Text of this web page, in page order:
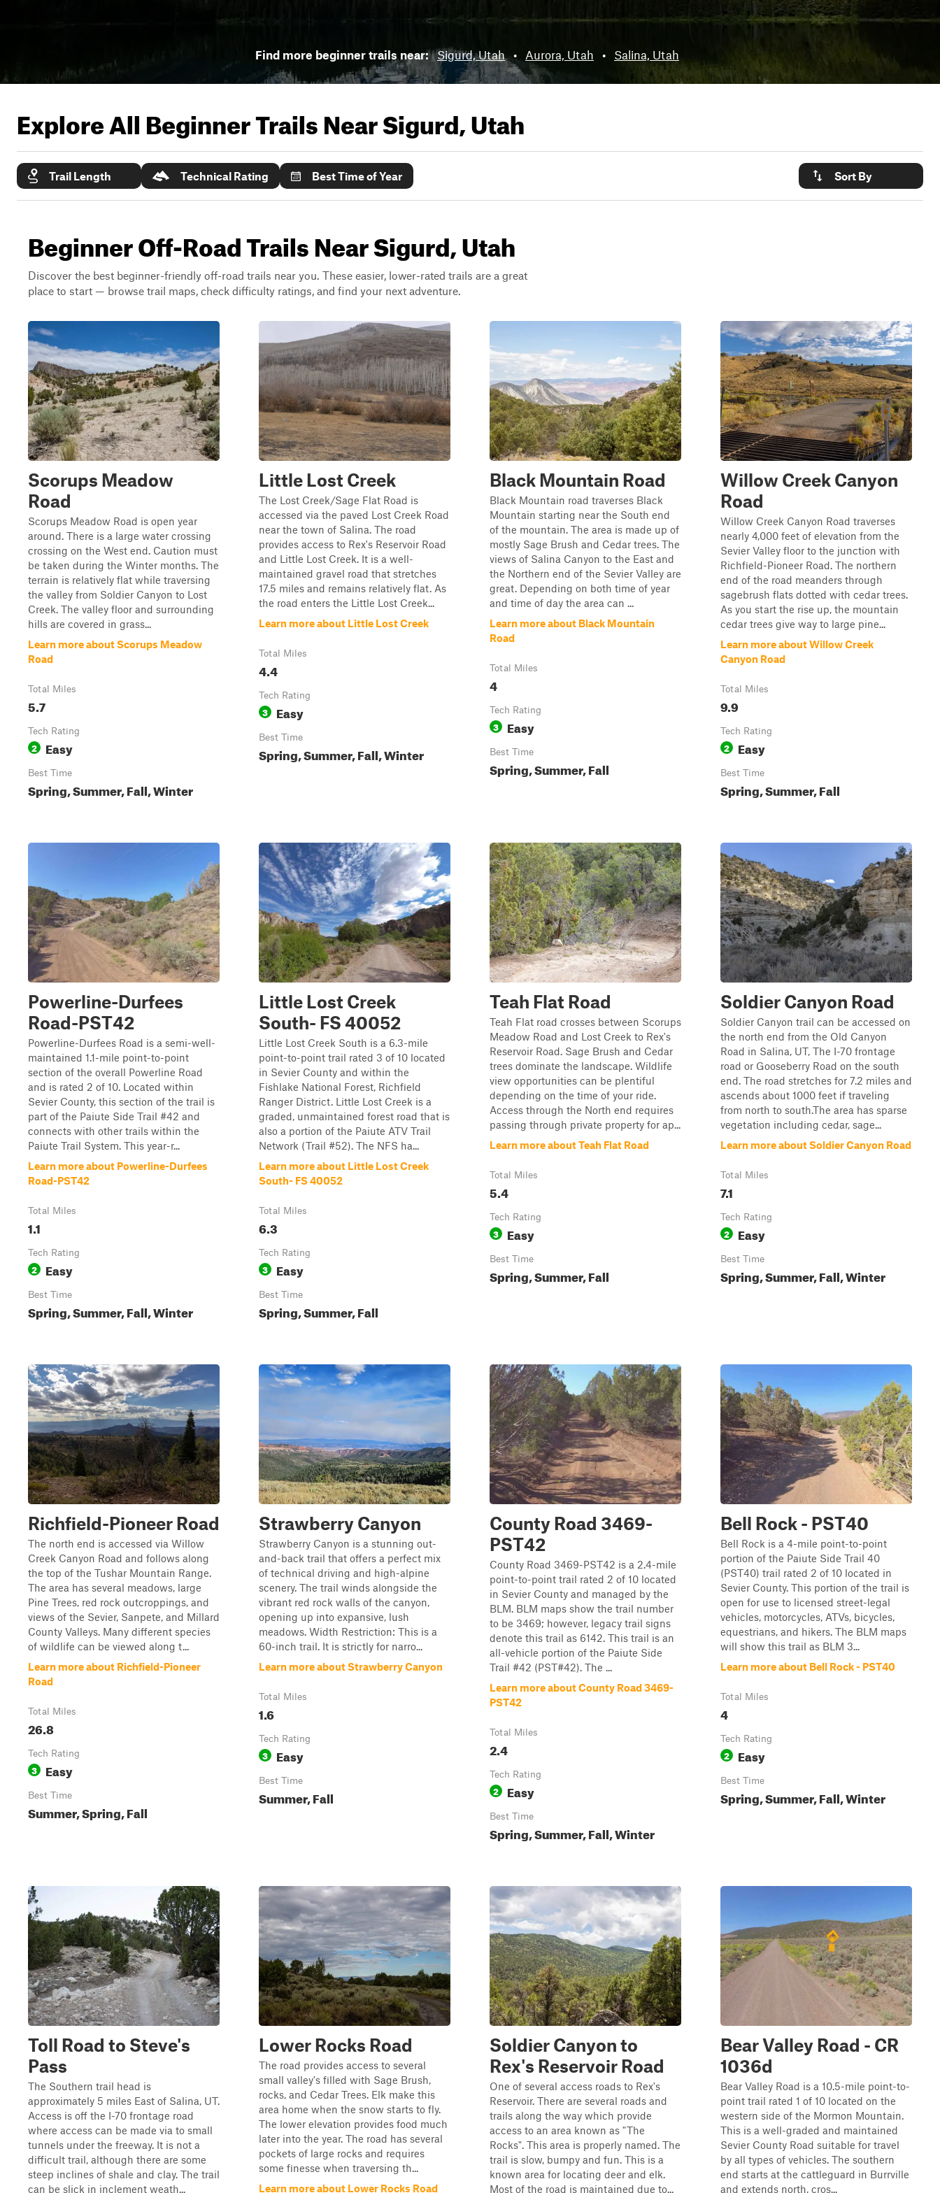
Find more beginner trails near: Sigurd, Utah • Aurora, Utah • Salina, Utah
Explore All Beginner Trails NearSigurd, Utah
Trail Length Technical Rating Best Time of Year Sort By
Beginner Off-Road Trails Near Sigurd, Utah
Discover the best beginner-friendly off-road trails near you. These easier, lower-rated trails are a great
place to start — browse trail maps, check difficulty ratings, and find your next adventure.
Scorups Meadow
Road
Scorups Meadow Road is open year
around. There is a large water crossing
crossing on the West end. Caution must
be taken during the Winter months. The
terrain is relatively flat while traversing
the valley from Soldier Canyon to Lost
Creek. The valley floor and surrounding
hills are covered in grass...
Learn more about Scorups Meadow
Road
Total Miles
5.7
Tech Rating
2 Easy
Best Time
Spring, Summer, Fall, Winter
Little Lost Creek
The Lost Creek/Sage Flat Road is
accessed via the paved Lost Creek Road
near the town of Salina. The road
provides access to Rex's Reservoir Road
and Little Lost Creek. It is a well-
maintained gravel road that stretches
17.5 miles and remains relatively flat. As
the road enters the Little Lost Creek...
Learn more about Little Lost Creek
Total Miles
4.4
Tech Rating
3 Easy
Best Time
Spring, Summer, Fall, Winter
Black Mountain Road
Black Mountain road traverses Black
Mountain starting near the South end
of the mountain. The area is made up of
mostly Sage Brush and Cedar trees. The
views of Salina Canyon to the East and
the Northern end of the Sevier Valley are
great. Depending on both time of year
and time of day the area can ...
Learn more about Black Mountain
Road
Total Miles
4
Tech Rating
3 Easy
Best Time
Spring, Summer, Fall
Willow Creek Canyon
Road
Willow Creek Canyon Road traverses
nearly 4,000 feet of elevation from the
Sevier Valley floor to the junction with
Richfield-Pioneer Road. The northern
end of the road meanders through
sagebrush flats dotted with cedar trees.
As you start the rise up, the mountain
cedar trees give way to large pine...
Learn more about Willow Creek
Canyon Road
Total Miles
9.9
Tech Rating
2 Easy
Best Time
Spring, Summer, Fall
Powerline-Durfees
Road-PST42
Powerline-Durfees Road is a semi-well-
maintained 1.1-mile point-to-point
section of the overall Powerline Road
and is rated 2 of 10. Located within
Sevier County, this section of the trail is
part of the Paiute Side Trail #42 and
connects with other trails within the
Paiute Trail System. This year-r...
Learn more about Powerline-Durfees
Road-PST42
Total Miles
1.1
Tech Rating
2 Easy
Best Time
Spring, Summer, Fall, Winter
Little Lost Creek
South- FS 40052
Little Lost Creek South is a 6.3-mile
point-to-point trail rated 3 of 10 located
in Sevier County and within the
Fishlake National Forest, Richfield
Ranger District. Little Lost Creek is a
graded, unmaintained forest road that is
also a portion of the Paiute ATV Trail
Network (Trail #52). The NFS ha...
Learn more about Little Lost Creek
South- FS 40052
Total Miles
6.3
Tech Rating
3 Easy
Best Time
Spring, Summer, Fall
Teah Flat Road
Teah Flat road crosses between Scorups
Meadow Road and Lost Creek to Rex's
Reservoir Road. Sage Brush and Cedar
trees dominate the landscape. Wildlife
view opportunities can be plentiful
depending on the time of your ride.
Access through the North end requires
passing through private property for ap...
Learn more about Teah Flat Road
Total Miles
5.4
Tech Rating
3 Easy
Best Time
Spring, Summer, Fall
Soldier Canyon Road
Soldier Canyon trail can be accessed on
the north end from the Old Canyon
Road in Salina, UT, The I-70 frontage
road or Gooseberry Road on the south
end. The road stretches for 7.2 miles and
ascends about 1000 feet if traveling
from north to south.The area has sparse
vegetation including cedar, sage...
Learn more about Soldier Canyon Road
Total Miles
7.1
Tech Rating
2 Easy
Best Time
Spring, Summer, Fall, Winter
Richfield-Pioneer Road
The north end is accessed via Willow
Creek Canyon Road and follows along
the top of the Tushar Mountain Range.
The area has several meadows, large
Pine Trees, red rock outcroppings, and
views of the Sevier, Sanpete, and Millard
County Valleys. Many different species
of wildlife can be viewed along t...
Learn more about Richfield-Pioneer
Road
Total Miles
26.8
Tech Rating
3 Easy
Best Time
Summer, Spring, Fall
Strawberry Canyon
Strawberry Canyon is a stunning out-
and-back trail that offers a perfect mix
of technical driving and high-alpine
scenery. The trail winds alongside the
vibrant red rock walls of the canyon,
opening up into expansive, lush
meadows. Width Restriction: This is a
60-inch trail. It is strictly for narro...
Learn more about Strawberry Canyon
Total Miles
1.6
Tech Rating
3 Easy
Best Time
Summer, Fall
County Road 3469-
PST42
County Road 3469-PST42 is a 2.4-mile
point-to-point trail rated 2 of 10 located
in Sevier County and managed by the
BLM. BLM maps show the trail number
to be 3469; however, legacy trail signs
denote this trail as 6142. This trail is an
all-vehicle portion of the Paiute Side
Trail #42 (PST#42). The ...
Learn more about County Road 3469-
PST42
Total Miles
2.4
Tech Rating
2 Easy
Best Time
Spring, Summer, Fall, Winter
Bell Rock - PST40
Bell Rock is a 4-mile point-to-point
portion of the Paiute Side Trail 40
(PST40) trail rated 2 of 10 located in
Sevier County. This portion of the trail is
open for use to licensed street-legal
vehicles, motorcycles, ATVs, bicycles,
equestrians, and hikers. The BLM maps
will show this trail as BLM 3...
Learn more about Bell Rock - PST40
Total Miles
4
Tech Rating
2 Easy
Best Time
Spring, Summer, Fall, Winter
Toll Road to Steve's
Pass
The Southern trail head is
approximately 5 miles East of Salina, UT.
Access is off the I-70 frontage road
where access can be made via to small
tunnels under the freeway. It is not a
difficult trail, although there are some
steep inclines of shale and clay. The trail
can be slick in inclement weath...
Lower Rocks Road
The road provides access to several
small valley's filled with Sage Brush,
rocks, and Cedar Trees. Elk make this
area home when the snow starts to fly.
The lower elevation provides food much
later into the year. The road has several
pockets of large rocks and requires
some finesse when traversing th...
Learn more about Lower Rocks Road
Soldier Canyon to
Rex's Reservoir Road
One of several access roads to Rex's
Reservoir. There are several roads and
trails along the way which provide
access to an area known as "The
Rocks". This area is properly named. The
trail is slow, bumpy and fun. This is a
known area for locating deer and elk.
Most of the road is maintained due to...
Bear Valley Road - CR
1036d
Bear Valley Road is a 10.5-mile point-to-
point trail rated 1 of 10 located on the
western side of the Mormon Mountain.
This is a well-graded and maintained
Sevier County Road suitable for travel
by all types of vehicles. The southern
end starts at the cattleguard in Burrville
and extends north, cros...